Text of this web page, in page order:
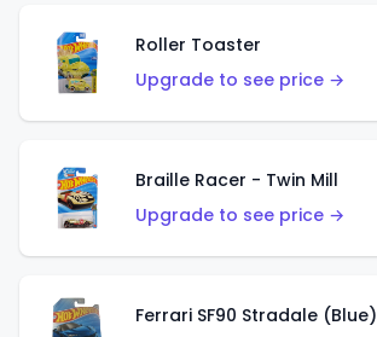
Roller Toaster
Upgrade to see price →
Braille Racer - Twin Mill
Upgrade to see price →
Ferrari SF90 Stradale (Blue)